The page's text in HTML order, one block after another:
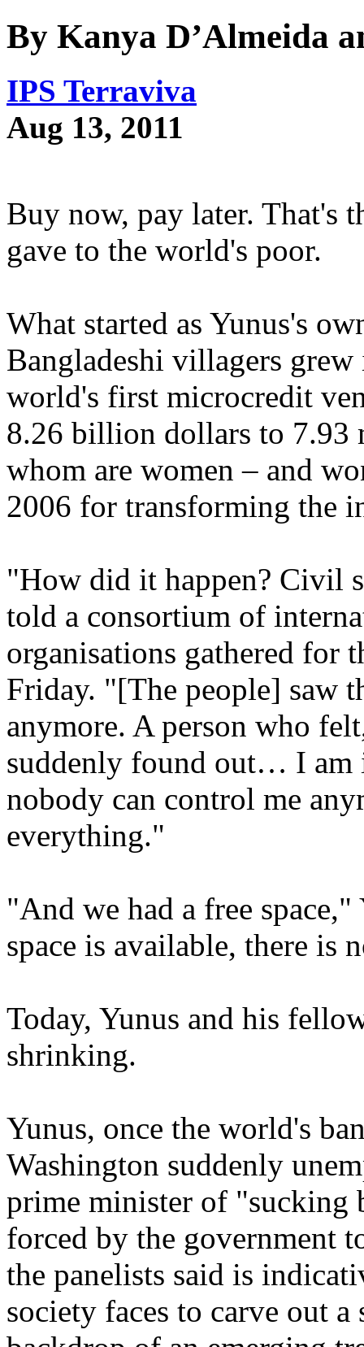
By Kanya D’Almeida
IPS Terraviva
Aug 13, 2011
Buy now, pay later. That's
gave to the world's poor.
What started as Yunus's
Bangladeshi villagers
world's first microcredit
8.26 billion dollars to 7.93
whom are women – and
2006 for transforming the
"How did it happen? Civil
told a consortium of
organisations gathered for
Friday. "[The people] saw
anymore. A person who
suddenly found out… I am
nobody can control me
everything."
"And we had a free
space is available, there is
Today, Yunus and his
shrinking.
Yunus, once the world's
Washington suddenly
prime minister of "sucking
forced by the government
the panelists said is
society faces to carve out a